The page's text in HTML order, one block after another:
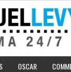
OSCAR